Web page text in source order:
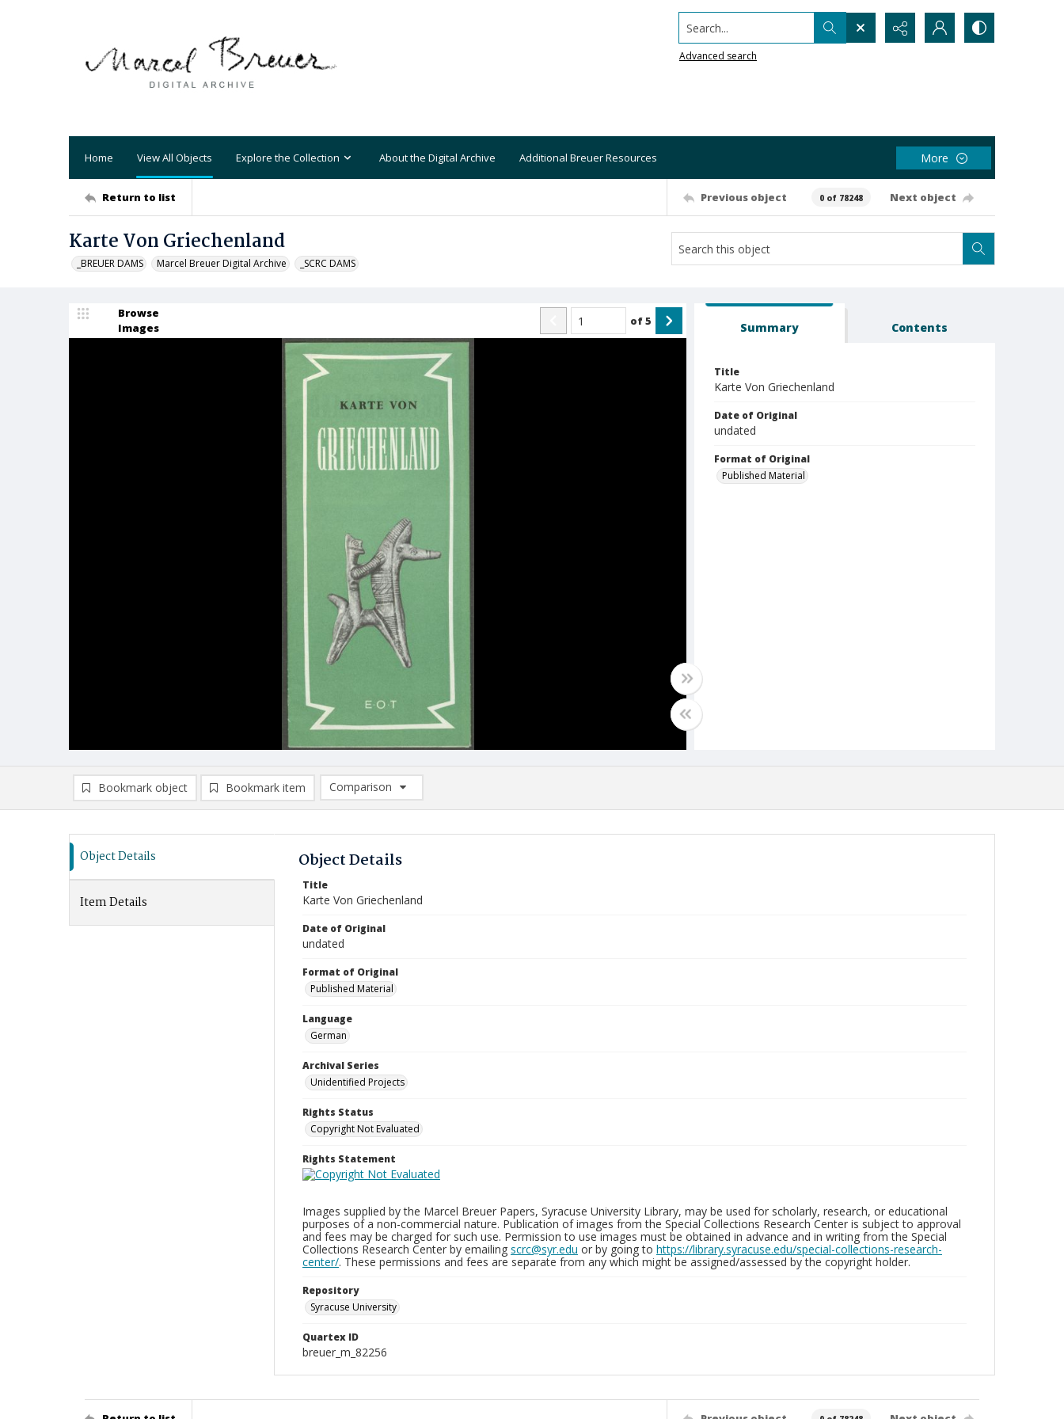
Search...
Advanced search
Home View All Objects Explore the Collection About the Digital Archive Additional Breuer Resources More
Return to list Previous object 0 of 78248 Next object
Karte Von Griechenland
_BREUER DAMS Marcel Breuer Digital Archive _SCRC DAMS
Browse
Images
of5 Summary Contents
Title
Karte Von Griechenland
Date of Original
undated
Format of Original
Published Material
Bookmark object Bookmark item
Comparison
Comparison List: (0/2)
Object Details
Item Details
Object Details
Title
Karte Von Griechenland
Date of Original
undated
Format of Original
Published Material
Language
German
Archival Series
Unidentified Projects
Rights Status
Copyright Not Evaluated
Rights Statement
Images supplied by the Marcel Breuer Papers, Syracuse University Library, may be used for scholarly, research, or educational
purposes of a non-commercial nature. Publication of images from the Special Collections Research Center is subject to approval
and fees may be charged for such use. Permission to use images must be obtained in advance and in writing from the Special
Collections Research Center by emailing scrc@syr.edu or by going to https://library.syracuse.edu/special-collections-research-
center/. These permissions and fees are separate from any which might be assigned/assessed by the copyright holder.
Repository
Syracuse University
Quartex ID
breuer_m_82256